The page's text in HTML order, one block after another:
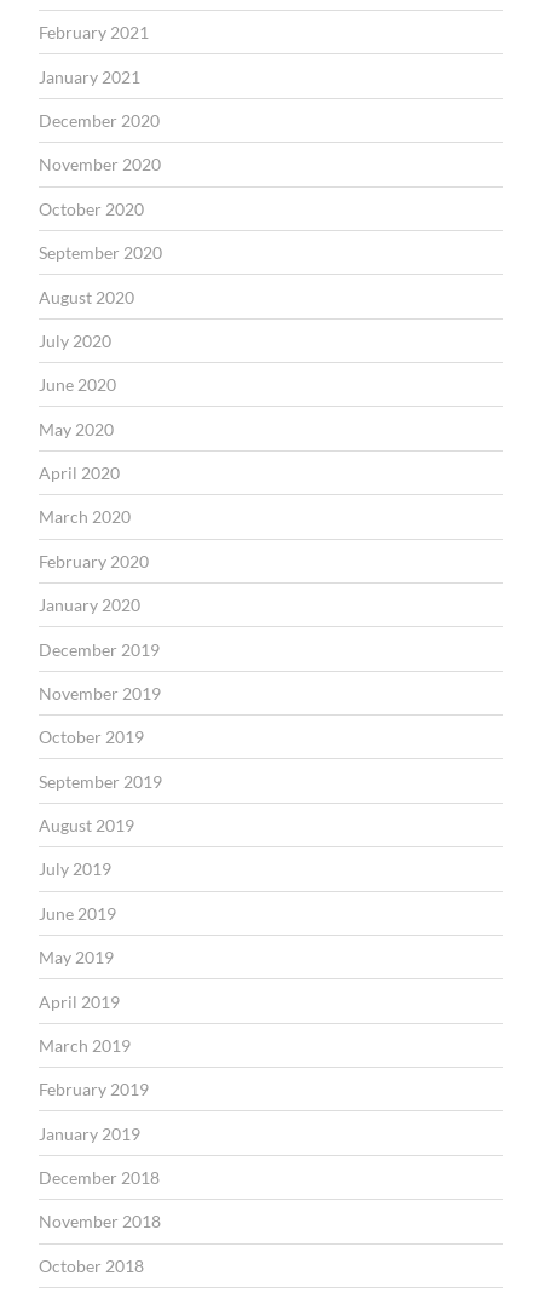
February 2021
January 2021
December 2020
November 2020
October 2020
September 2020
August 2020
July 2020
June 2020
May 2020
April 2020
March 2020
February 2020
January 2020
December 2019
November 2019
October 2019
September 2019
August 2019
July 2019
June 2019
May 2019
April 2019
March 2019
February 2019
January 2019
December 2018
November 2018
October 2018